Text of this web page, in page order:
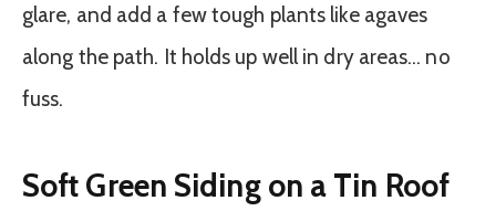
glare, and add a few tough plants like agaves
along the path. It holds up well in dry areas… no
fuss.
Soft Green Siding on a Tin Roof